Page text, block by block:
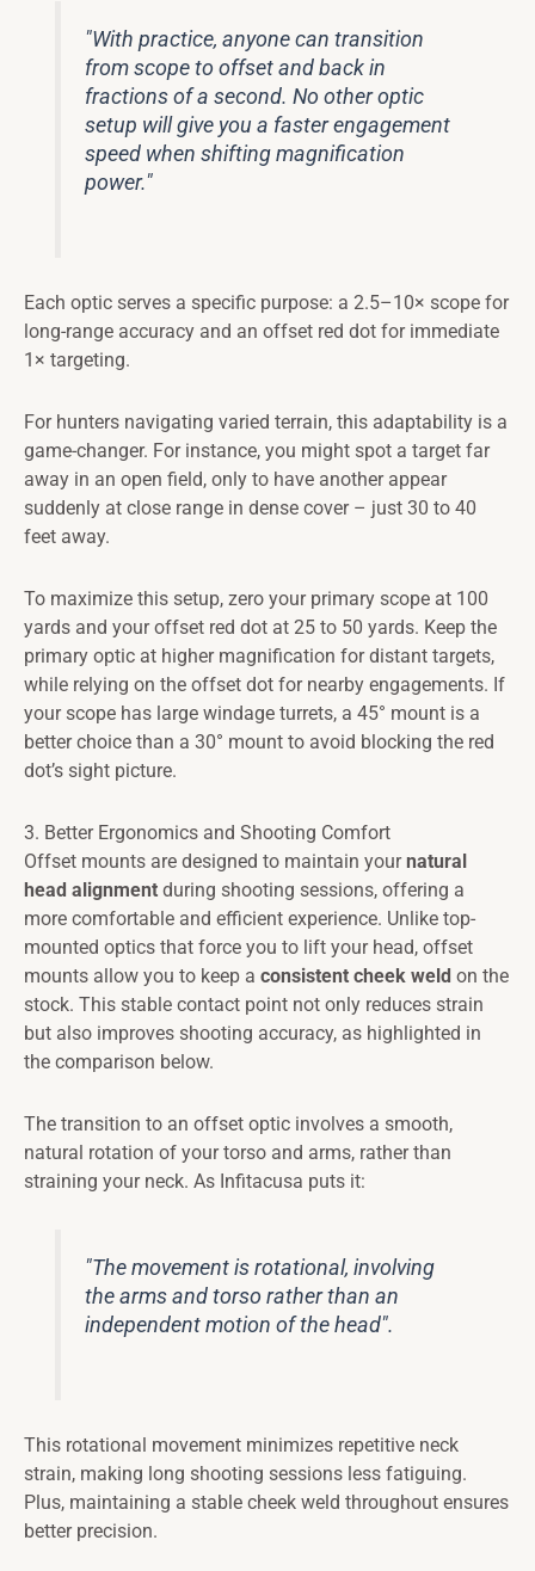
"With practice, anyone can transition
from scope to offset and back in
fractions of a second. No other optic
setup will give you a faster engagement
speed when shifting magnification
power."
Each optic serves a specific purpose: a 2.5–10× scope for
long-range accuracy and an offset red dot for immediate
1× targeting.
For hunters navigating varied terrain, this adaptability is a
game-changer. For instance, you might spot a target far
away in an open field, only to have another appear
suddenly at close range in dense cover – just 30 to 40
feet away.
To maximize this setup, zero your primary scope at 100
yards and your offset red dot at 25 to 50 yards. Keep the
primary optic at higher magnification for distant targets,
while relying on the offset dot for nearby engagements. If
your scope has large windage turrets, a 45° mount is a
better choice than a 30° mount to avoid blocking the red
dot’s sight picture.
3. Better Ergonomics and Shooting Comfort
Offset mounts are designed to maintain yournatural
head alignment during shooting sessions, offering a
more comfortable and efficient experience. Unlike top-
mounted optics that force you to lift your head, offset
mounts allow you to keep a consistent cheek weld on the
stock. This stable contact point not only reduces strain
but also improves shooting accuracy, as highlighted in
the comparison below.
The transition to an offset optic involves a smooth,
natural rotation of your torso and arms, rather than
straining your neck. As Infitacusa puts it:
"The movement is rotational, involving
the arms and torso rather than an
independent motion of the head".
This rotational movement minimizes repetitive neck
strain, making long shooting sessions less fatiguing.
Plus, maintaining a stable cheek weld throughout ensures
better precision.